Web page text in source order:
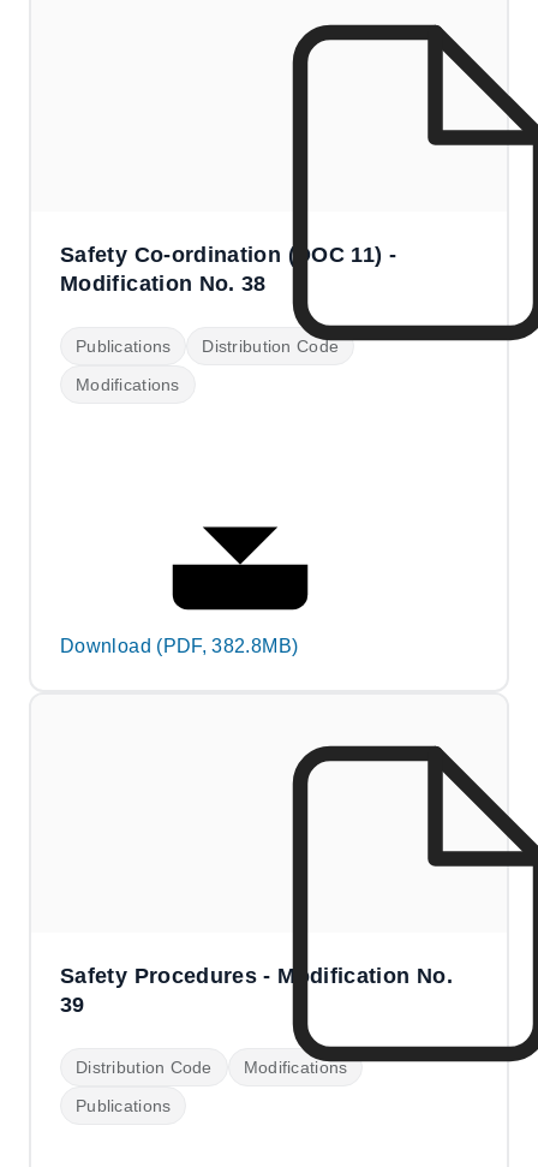
Safety Co-ordination (DOC 11) -
Modification No. 38
Publications
Distribution Code
Modifications
Download (PDF, 382.8MB)
Safety Procedures - Modification No.
39
Distribution Code
Modifications
Publications